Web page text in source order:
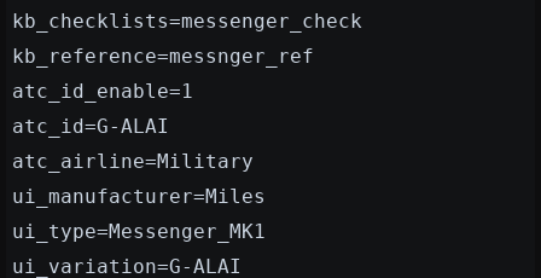
kb_checklists=messenger_check
kb_reference=messnger_ref
atc_id_enable=1
atc_id=G-ALAI
atc_airline=Military
ui_manufacturer=Miles
ui_type=Messenger_MK1
ui_variation=G-ALAI